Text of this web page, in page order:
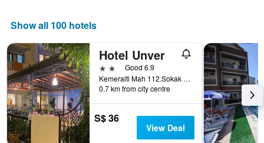
Show all 100 hotels
Hotel Unver
2 starsGood 6.9
Kemeralti Mah 112.Sokak No:20, Marmaris, Türkiye (Turkey)
0.7 km from city centre
S$ 36
View Deal